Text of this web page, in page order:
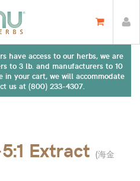
have access to our herbs, we are
to 3 lb. and manufacturers to 10
in your cart, we will accommodate
us at (800) 233-4307.
Extract (海金